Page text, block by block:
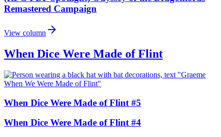
Remastered Campaign
View column
When Dice Were Made of Flint
When Dice Were Made of Flint #5
When Dice Were Made of Flint #4